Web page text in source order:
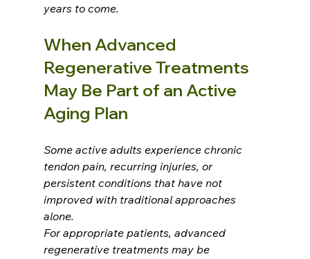
years to come.
When Advanced
Regenerative Treatments
May Be Part of an Active
Aging Plan
Some active adults experience chronic
tendon pain, recurring injuries, or
persistent conditions that have not
improved with traditional approaches
alone.
For appropriate patients, advanced
regenerative treatments may be